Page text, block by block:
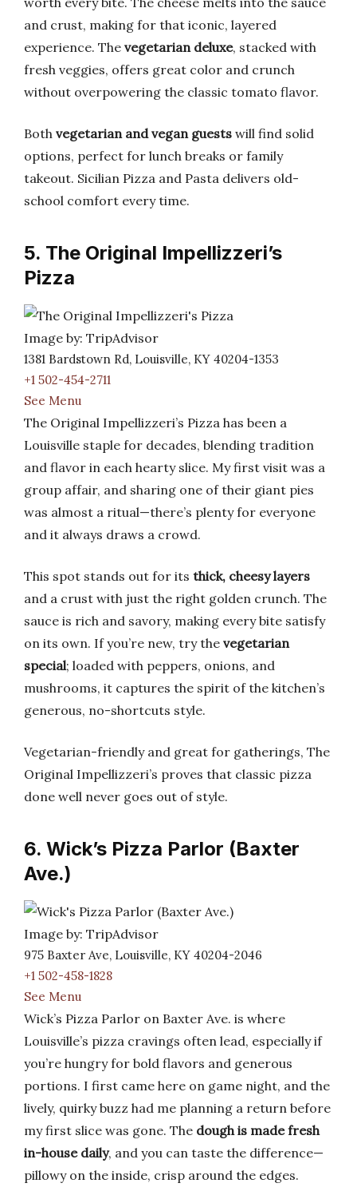
and crust, making for that iconic, layered
experience. The vegetarian deluxe, stacked with
fresh veggies, offers great color and crunch
without overpowering the classic tomato flavor.
Both vegetarian and vegan guests will find solid
options, perfect for lunch breaks or family
takeout. Sicilian Pizza and Pasta delivers old-
school comfort every time.
5. The Original Impellizzeri’s
Pizza
Image by: TripAdvisor
1381 Bardstown Rd, Louisville, KY 40204-1353
+1 502-454-2711
See Menu
The Original Impellizzeri’s Pizza has been a
Louisville staple for decades, blending tradition
and flavor in each hearty slice. My first visit was a
group affair, and sharing one of their giant pies
was almost a ritual—there’s plenty for everyone
and it always draws a crowd.
This spot stands out for its thick, cheesy layers
and a crust with just the right golden crunch. The
sauce is rich and savory, making every bite satisfy
on its own. If you’re new, try the vegetarian
special; loaded with peppers, onions, and
mushrooms, it captures the spirit of the kitchen’s
generous, no-shortcuts style.
Vegetarian-friendly and great for gatherings, The
Original Impellizzeri’s proves that classic pizza
done well never goes out of style.
6. Wick’s Pizza Parlor (Baxter
Ave.)
Image by: TripAdvisor
975 Baxter Ave, Louisville, KY 40204-2046
+1 502-458-1828
See Menu
Wick’s Pizza Parlor on Baxter Ave. is where
Louisville’s pizza cravings often lead, especially if
you’re hungry for bold flavors and generous
portions. I first came here on game night, and the
lively, quirky buzz had me planning a return before
my first slice was gone. The dough is made fresh
in-house daily, and you can taste the difference—
pillowy on the inside, crisp around the edges.